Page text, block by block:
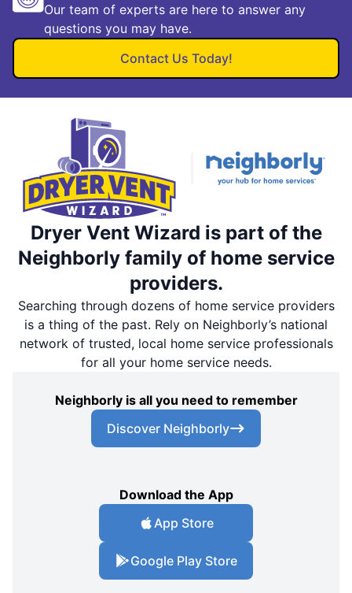
Our team of experts are here to answer any
questions you may have.
Contact Us Today!
Dryer Vent Wizard is part of the
Neighborly family of home service
providers.
Searching through dozens of home service providers
is a thing of the past. Rely on Neighborly’s national
network of trusted, local home service professionals
for all your home service needs.
Neighborly is all you need to remember
Discover Neighborly
Download the App
App Store
Google Play Store